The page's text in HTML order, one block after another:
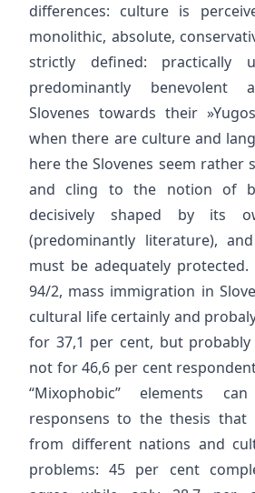
differences: culture is
monolithic, absolute,
strictly defined: practically
predominantly
Slovenes towards their
when there are culture and
here the Slovenes seem rather
and cling to the notion of
decisively shaped by its
(predominantly literature),
must be adequately protected.
94/2, mass immigration in
cultural life certainly and
for 37,1 per cent, but
not for 46,6 per cent
“Mixophobic” elements
responsens to the thesis that
from different nations and
problems: 45 per cent